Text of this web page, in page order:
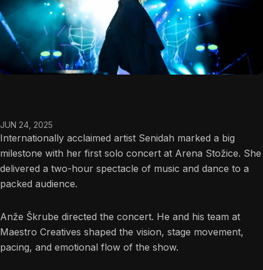
JUN 24, 2025
Internationally acclaimed artist Senidah marked a big
milestone with her first solo concert at Arena Stožice. She
delivered a two-hour spectacle of music and dance to a
packed audience.
Anže Škrube directed the concert. He and his team at
Maestro Creatives shaped the vision, stage movement,
pacing, and emotional flow of the show.